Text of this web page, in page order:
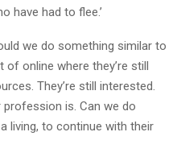
have had to flee.’
we do something similar to
of online where they’re still
They’re still interested.
profession is. Can we do
living, to continue with their